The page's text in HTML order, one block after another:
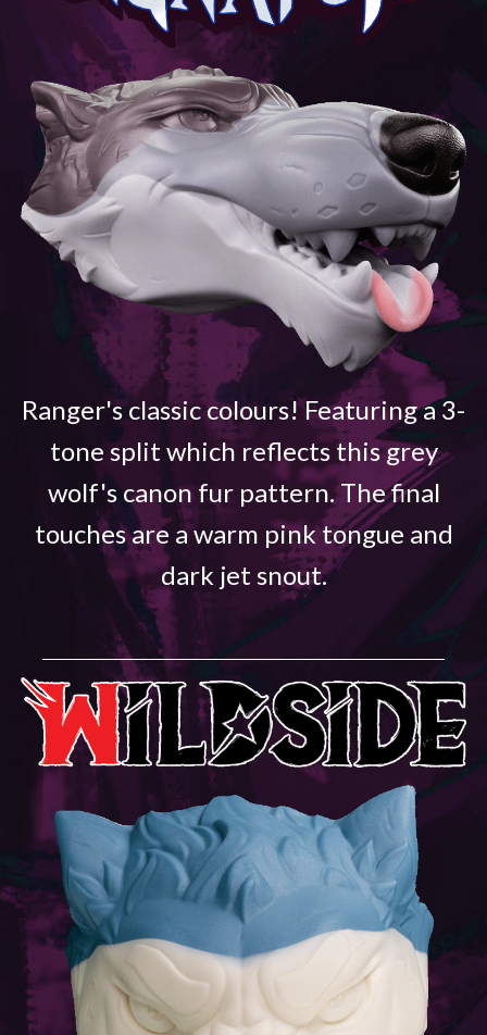
Ranger's classic colours! Featuring a 3-
tone split which reflects this grey
wolf's canon fur pattern. The final
touches are a warm pink tongue and
dark jet snout.